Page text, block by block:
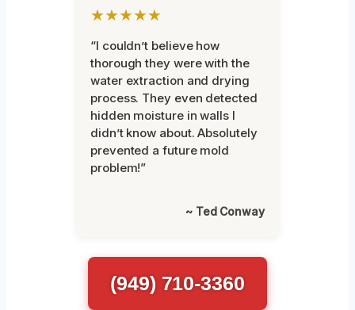
★★★★★
“I couldn’t believe how
thorough they were with the
water extraction and drying
process. They even detected
hidden moisture in walls I
didn’t know about. Absolutely
prevented a future mold
problem!”
~ Ted Conway
(949) 710-3360